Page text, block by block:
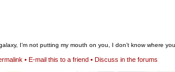
I’m not putting my mouth on you, I don’t know where
• E-mail this to a friend • Discuss in the forums